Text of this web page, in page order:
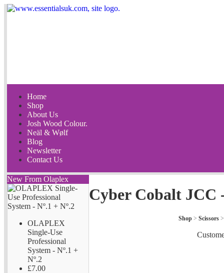
Home
Shop
About Us
Josh Wood Colour.
Neäl & Wølf
Blog
Newsletter
Contact Us
New From Olaplex
OLAPLEX
Single-Use
Professional
System - Nº.1 +
Nº.2
£7.00
Cyber Cobalt JCC
Shop> Scissors